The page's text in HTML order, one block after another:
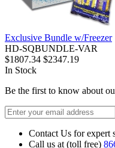
Exclusive Bundle w/Freezer
HD-SQBUNDLE-VAR
$1807.34 $2347.19
In Stock
Be the first to know about
Contact Us for expert
Call us at (toll free)